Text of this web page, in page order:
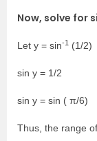
Now, solve for
Let y = sin-1 (1/2)
sin y = 1/2
sin y = sin ( π/6)
Thus, the range